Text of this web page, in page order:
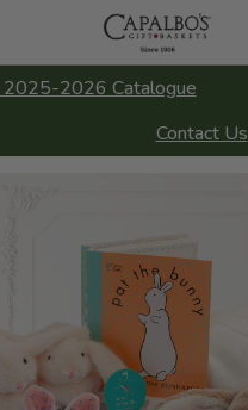
2025-2026 Catalogue
Contact Us